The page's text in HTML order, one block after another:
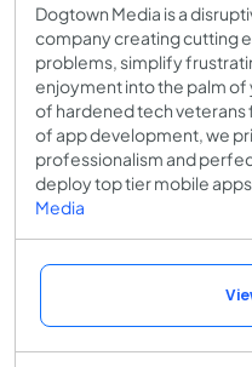
Dogtown Media is a
company creating cutting
problems, simplify
enjoyment into the palm of
of hardened tech veterans
of app development, we
professionalism and
deploy top tier mobile apps.
Media